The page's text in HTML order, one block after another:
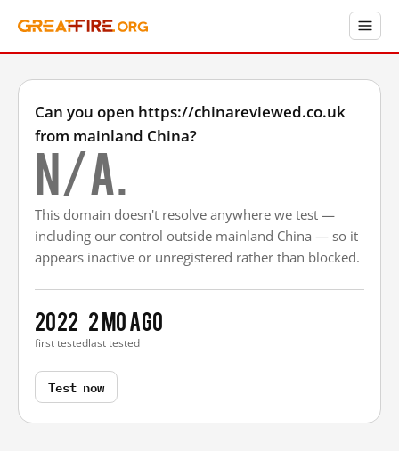
Can you open https://chinareviewed.co.uk
from mainland China?
N/A.
This domain doesn't resolve anywhere we test —
including our control outside mainland China — so it
appears inactive or unregistered rather than blocked.
2022
first tested
2 mo ago
last tested
Test now